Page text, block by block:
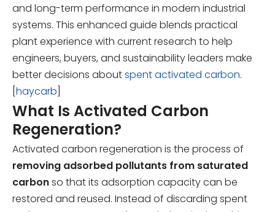
and long-term performance in modern industrial
systems. This enhanced guide blends practical
plant experience with current research to help
engineers, buyers, and sustainability leaders make
better decisions aboutspent activated carbon.
haycarb
What Is Activated Carbon
Regeneration?
Activated carbon regeneration is the process of
removing adsorbed pollutants from saturated
carbonso that its adsorption capacity can be
restored and reused. Instead of discarding spent